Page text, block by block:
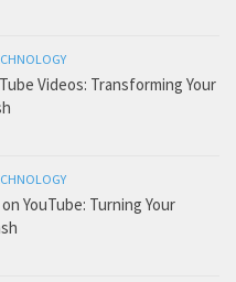
Videos: Transforming Your
YouTube: Turning Your